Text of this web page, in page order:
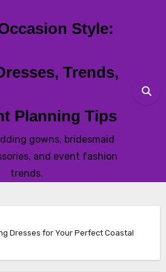
Style:
Trends,
Planning Tips
gowns, bridesmaid
and event fashion
trends.
Dresses for Your Perfect Coastal